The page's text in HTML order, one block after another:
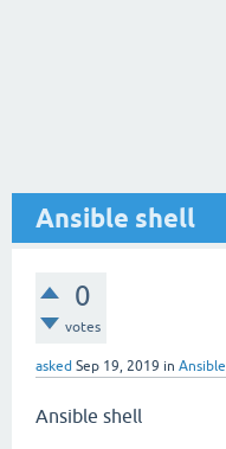
Ansible shell
0
votes
asked Sep 19, 2019 in Ansible
Ansible shell